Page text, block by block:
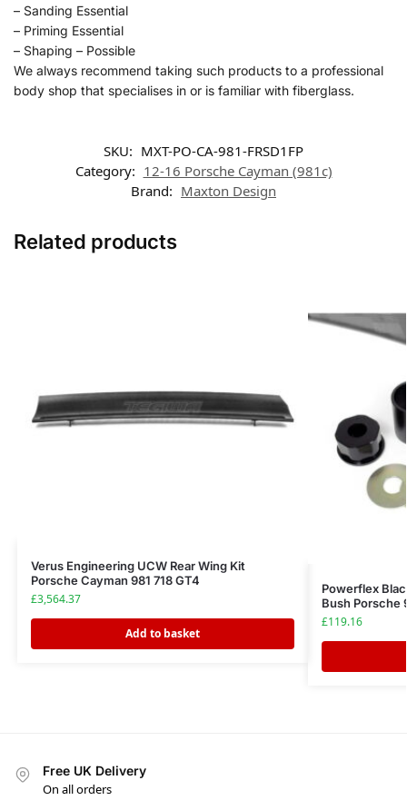
– Sanding Essential
– Priming Essential
– Shaping – Possible
We always recommend taking such products to a professional
body shop that specialises in or is familiar with fiberglass.
SKU: MXT-PO-CA-981-FRSD1FP
Category: 12-16 Porsche Cayman (981c)
Brand: Maxton Design
Related products
Verus Engineering UCW Rear Wing Kit
Porsche Cayman 981 718 GT4
£3,564.37
Add to basket
Powerflex
Bush Porsche
£119.16
Free UK Delivery
On all orders